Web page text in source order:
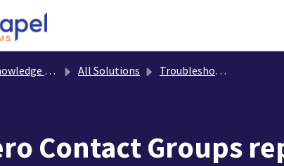
base All Solutions Troubleshooting Xero
Contact Groups